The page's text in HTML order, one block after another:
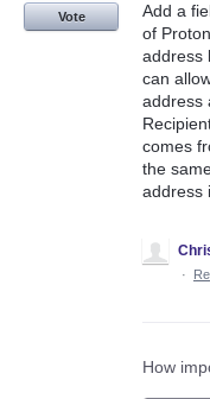
Add a
of
address
can
address
comes
the
address
Vote
·
How